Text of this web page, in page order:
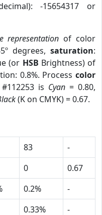
-15654317 or
representation of color
degrees, saturation:
(or HSB Brightness) of
0.8%. Process color
is Cyan = 0.80,
(K on CMYK) = 0.67.
83
-
0
0.67
0.2%
-
0.33%
-